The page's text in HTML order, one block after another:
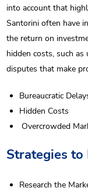
into account that
Santorini often have
the return on
hidden costs, such as
disputes that make
Bureaucratic
Hidden Costs
Overcrowded
Strategies to
Research the